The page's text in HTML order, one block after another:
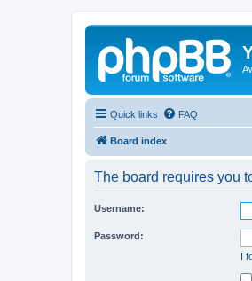
Quick links FAQ
Board index
The board requires you
Username:
Password:
I